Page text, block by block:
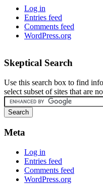
Log in
Entries feed
Comments feed
WordPress.org
Skeptical Search
Use this search box to find
select subset of sites that are
Meta
Log in
Entries feed
Comments feed
WordPress.org